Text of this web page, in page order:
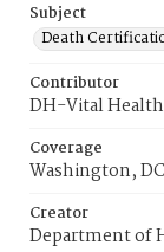
Subject
Death
Contributor
DH-Vital
Coverage
Washington, DC
Creator
Department of